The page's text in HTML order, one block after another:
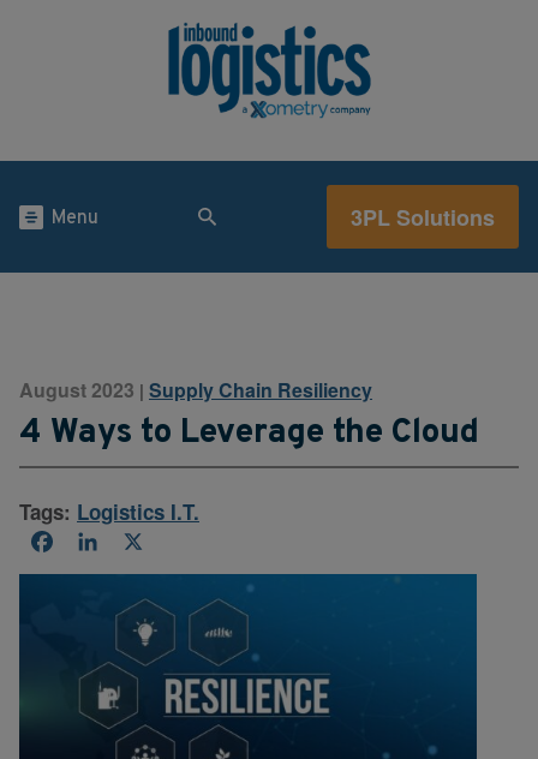
Menu 3PL Solutions
August 2023 | Supply Chain Resiliency
4 Ways to Leverage the Cloud
Tags: Logistics I.T.
FacebookLinkedIn